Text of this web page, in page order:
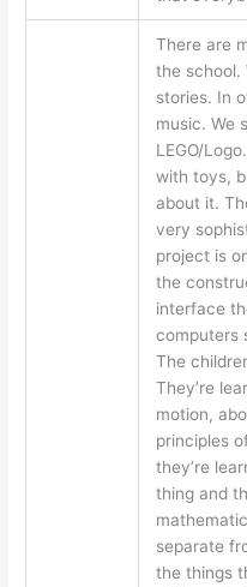
There are
the school.
stories. In
music. We
LEGO/
with toys,
about it.
very
project is
the
interface
computers
The
They’re
motion,
principles
they’re
thing and
separate
the things